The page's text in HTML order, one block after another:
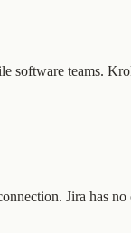
software teams.
Jira has